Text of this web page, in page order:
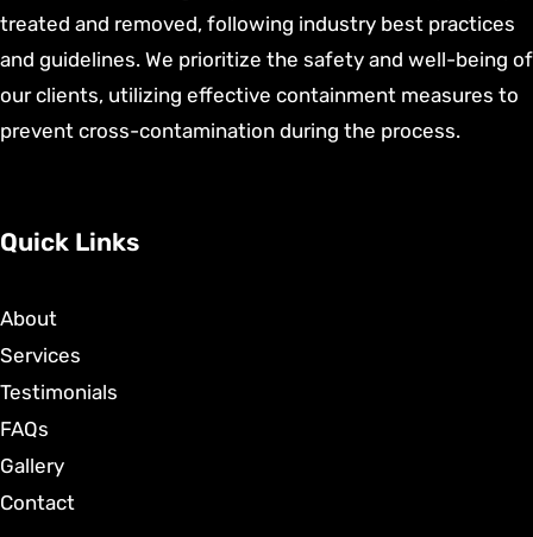
treated and removed, following industry best practices
and guidelines. We prioritize the safety and well-being of
our clients, utilizing effective containment measures to
prevent cross-contamination during the process.
Quick Links
About
Services
Testimonials
FAQs
Gallery
Contact